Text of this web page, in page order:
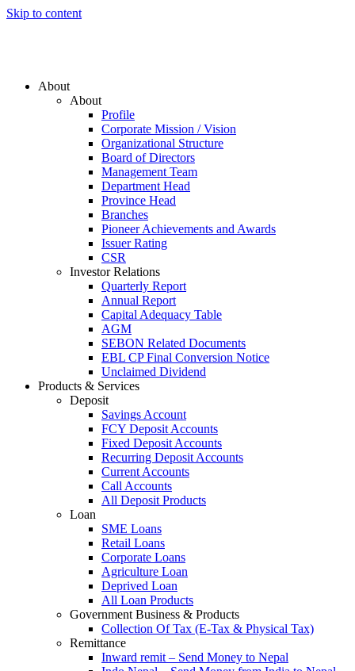
Skip to content
About
About
Profile
Corporate Mission / Vision
Organizational Structure
Board of Directors
Management Team
Department Head
Province Head
Branches
Pioneer Achievements and Awards
Issuer Rating
CSR
Investor Relations
Quarterly Report
Annual Report
Capital Adequacy Table
AGM
SEBON Related Documents
EBL CP Final Conversion Notice
Unclaimed Dividend
Products & Services
Deposit
Savings Account
FCY Deposit Accounts
Fixed Deposit Accounts
Recurring Deposit Accounts
Current Accounts
Call Accounts
All Deposit Products
Loan
SME Loans
Retail Loans
Corporate Loans
Agriculture Loan
Deprived Loan
All Loan Products
Government Business & Products
Collection Of Tax (E-Tax & Physical Tax)
Remittance
Inward remit – Send Money to Nepal